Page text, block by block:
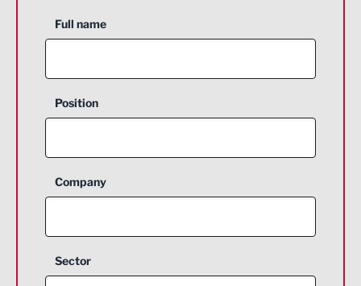
Full name
Position
Company
Sector